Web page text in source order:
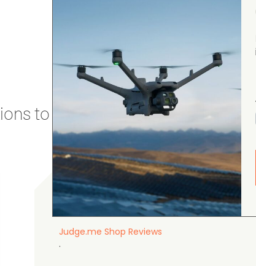
to stay secure and efficient.
gordon cranston
August 4, 2026
5.0
Judge.me Shop Reviews
.